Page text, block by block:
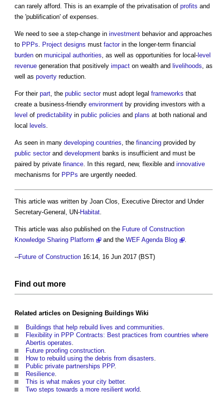
can rarely afford. This is an example of the privatisation of profits and
the 'publification' of expenses.
We need to see a step-change in investment behavior and approaches
to PPPs Project designs must factorin the longer-term financial
burden on municipal authorities , as well as opportunities for local- level
revenue generation that positively impact on wealth and livelihoods , as
well as poverty reduction.
For their part , the public sectormust adopt legal frameworks that
create a business-friendly environment by providing investors with a
level of predictability in public policies and plans at both national and
local
levels
As seen in many developing countries , the financing provided by
public sectorand development banks is insufficient and must be
paired by private finance . In this regard, new, flexible and innovative
mechanisms for PPPs are urgently needed.
This article was written by Joan Clos, Executive Director and Under
Secretary-General, UN-Habitat.
This article was also published on the Future of Construction
Knowledge Sharing Platform
and the WEF Agenda Blog .
--Future of Construction 16:14, 16 Jun 2017 (BST)
Find out more
Related articles on Designing Buildings Wiki
Buildings that help rebuild lives and communities.
Flexibility in PPP Contracts: Best practices from countries where
Abertis operates.
Future proofing construction.
How to rebuild using the debris from disasters.
Public private partnerships PPP.
Resilience.
This is what makes your city better.
Two steps towards a more resilient world.